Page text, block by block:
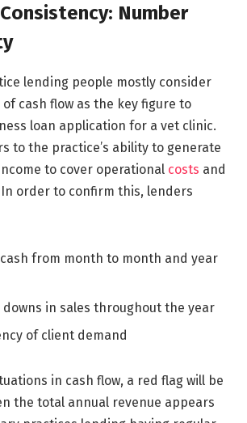
Number
lending people mostly consider
cash flow as the key figure to
loan application for a vet clinic.
to the practice’s ability to generate
to cover operational costs and
order to confirm this, lenders
from month to month and year
downs in sales throughout the year
of client demand
in cash flow, a red flag will be
the total annual revenue appears